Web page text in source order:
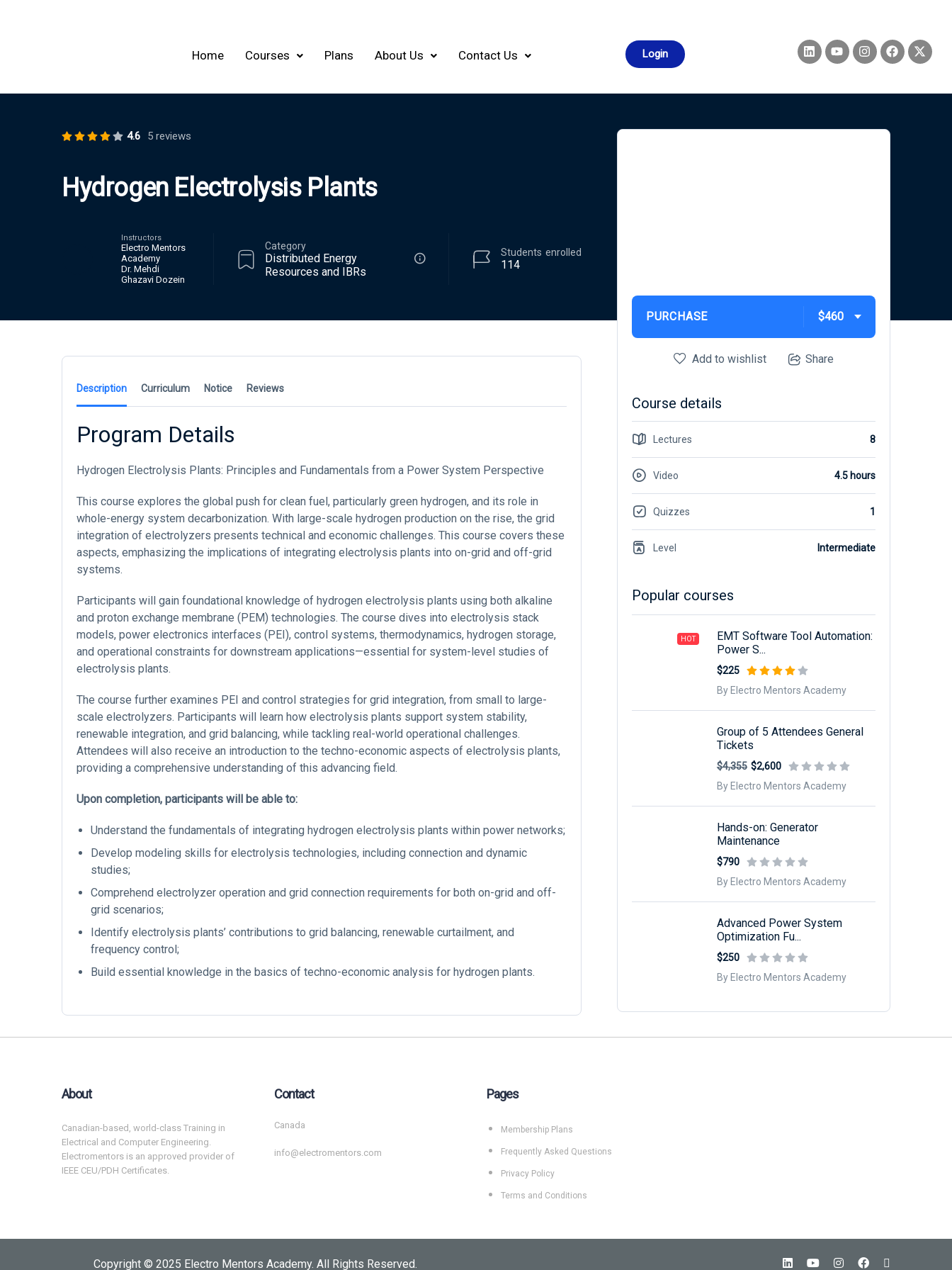
Home Courses Plans About Us Contact Us Login
4.6 5 reviews
Hydrogen Electrolysis Plants
Instructors
Electro Mentors
Academy
Dr. Mehdi
Ghazavi Dozein
Category
Distributed Energy
Resources and IBRs
114
Students enrolled
Description Curriculum Notice Reviews
Program Details
Hydrogen Electrolysis Plants: Principles and Fundamentals from a Power System Perspective
This course explores the global push for clean fuel, particularly green hydrogen, and its role in
whole-energy system decarbonization. With large-scale hydrogen production on the rise, the grid
integration of electrolyzers presents technical and economic challenges. This course covers these
aspects, emphasizing the implications of integrating electrolysis plants into on-grid and off-grid
systems.
Participants will gain foundational knowledge of hydrogen electrolysis plants using both alkaline
and proton exchange membrane (PEM) technologies. The course dives into electrolysis stack
models, power electronics interfaces (PEI), control systems, thermodynamics, hydrogen storage,
and operational constraints for downstream applications—essential for system-level studies of
electrolysis plants.
The course further examines PEI and control strategies for grid integration, from small to large-
scale electrolyzers. Participants will learn how electrolysis plants support system stability,
renewable integration, and grid balancing, while tackling real-world operational challenges.
Attendees will also receive an introduction to the techno-economic aspects of electrolysis plants,
providing a comprehensive understanding of this advancing field.
Upon completion, participants will be able to:
Understand the fundamentals of integrating hydrogen electrolysis plants within power networks;
Develop modeling skills for electrolysis technologies, including connection and dynamic
studies;
Comprehend electrolyzer operation and grid connection requirements for both on-grid and off-
grid scenarios;
Identify electrolysis plants’ contributions to grid balancing, renewable curtailment, and
frequency control;
Build essential knowledge in the basics of techno-economic analysis for hydrogen plants.
PURCHASE $460
Add to wishlist Share
Course details
Lectures 8
Video 4.5 hours
Quizzes 1
Level Intermediate
Popular courses
HOT
EMT Software Tool Automation:
Power S...
$225
By Electro Mentors Academy
Group of 5 Attendees General
Tickets
$4,355 $2,600
By Electro Mentors Academy
Hands-on: Generator
Maintenance
$790
By Electro Mentors Academy
Advanced Power System
Optimization Fu...
$250
By Electro Mentors Academy
About
Canadian-based, world-class Training in
Electrical and Computer Engineering.
Electromentors is an approved provider of
IEEE CEU/PDH Certificates.
Contact
Canada
info@electromentors.com
Pages
Membership Plans
Frequently Asked Questions
Privacy Policy
Terms and Conditions
Copyright © 2025 Electro Mentors Academy. All Rights Reserved.